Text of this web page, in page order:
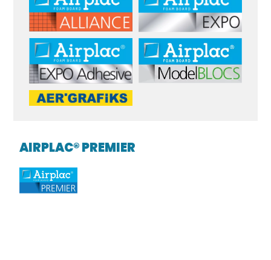
AIRPLAC® PREMIER